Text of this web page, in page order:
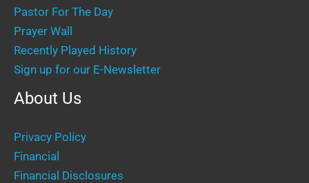
Pastor For The Day
Prayer Wall
Recently Played History
Sign up for our E-Newsletter
About Us
Privacy Policy
Financial
Financial Disclosures